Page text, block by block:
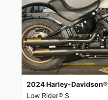
2024 Harley-Davidson®
Low Rider® S